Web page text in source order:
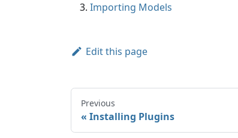
Importing Models
Edit this page
Previous
Installing Plugins